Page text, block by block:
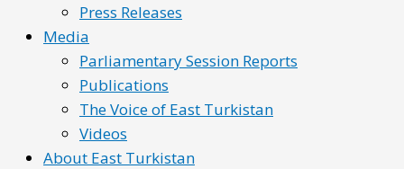
Press Releases
Media
Parliamentary Session Reports
Publications
The Voice of East Turkistan
Videos
About East Turkistan